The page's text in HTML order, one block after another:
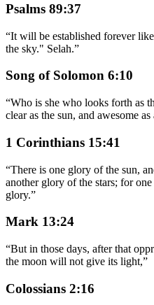
Psalms 89:37
“It will be established forever
the sky." Selah.”
Song of Solomon 6:10
“Who is she who looks forth as
clear as the sun, and awesome
1 Corinthians 15:41
“There is one glory of the sun,
another glory of the stars; for
glory.”
Mark 13:24
“But in those days, after that
the moon will not give its light,”
Colossians 2:16